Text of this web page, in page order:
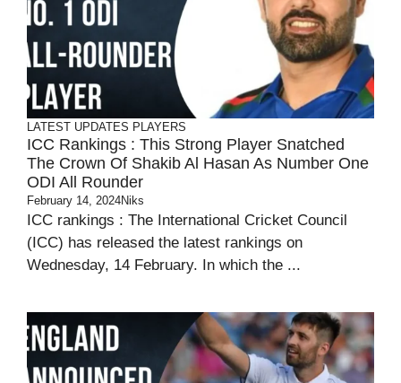
LATEST UPDATES PLAYERS
ICC Rankings : This Strong Player Snatched
The Crown Of Shakib Al Hasan As Number One
ODI All Rounder
February 14, 2024Niks
ICC rankings : The International Cricket Council
(ICC) has released the latest rankings on
Wednesday, 14 February. In which the ...